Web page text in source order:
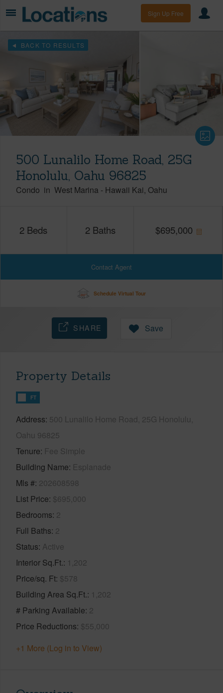
Sign Up Free
BACK TO RESULTS
500 Lunalilo Home Road, 25G
Honolulu, Oahu 96825
Condo in West Marina - Hawaii Kai Oahu
2 Beds 2 Baths $695,000
Contact Agent
Schedule Virtual Tour
SHARE Save
Property Details
FT
Address 500 Lunalilo Home Road, 25G Honolulu,
Oahu 96825
Tenure Fee Simple
Building Name Esplanade
Mls # 202608598
List Price $695,000
Bedrooms 2
Full Baths 2
Status Active
Interior Sq.Ft. 1,202
Price/sq. Ft $578
Building Area Sq.Ft. 1,202
# Parking Available 2
Price Reductions $55,000
+1 More (Log in to View)